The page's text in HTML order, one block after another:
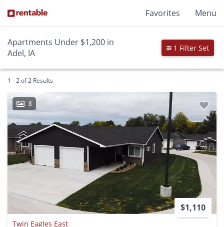
Favorites Menu
Apartments Under $1,200 in
Adel, IA
1 Filter Set
1 - 2 of 2 Results
8
$1,110
Twin Eagles East